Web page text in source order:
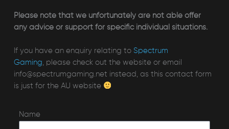
Please note that we unfortunately are not able offer
any advice or support for specific individual situations.
If you have an enquiry relating to Spectrum
Gaming, please check out the website or email
info@spectrumgaming.net instead, as this contact form
is just for the AU website
Name